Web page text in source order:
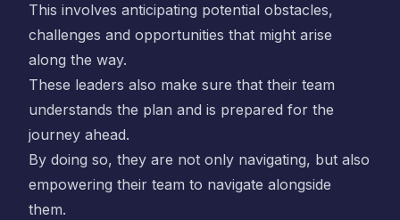
This involves anticipating potential obstacles,
challenges and opportunities that might arise
along the way.
These leaders also make sure that their team
understands the plan and is prepared for the
journey ahead.
By doing so, they are not only navigating, but also
empowering their team to navigate alongside
them.